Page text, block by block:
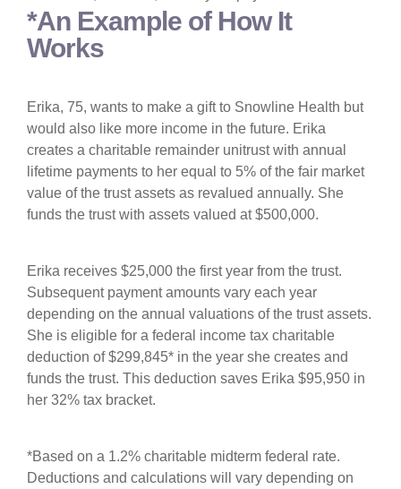
*An Example of How It
Works
Erika, 75, wants to make a gift to Snowline Health but
would also like more income in the future. Erika
creates a charitable remainder unitrust with annual
lifetime payments to her equal to 5% of the fair market
value of the trust assets as revalued annually. She
funds the trust with assets valued at $500,000.
Erika receives $25,000 the first year from the trust.
Subsequent payment amounts vary each year
depending on the annual valuations of the trust assets.
She is eligible for a federal income tax charitable
deduction of $299,845* in the year she creates and
funds the trust. This deduction saves Erika $95,950 in
her 32% tax bracket.
*Based on a 1.2% charitable midterm federal rate.
Deductions and calculations will vary depending on